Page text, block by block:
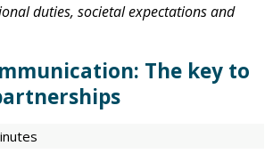
duties, societal expectations and
The key to